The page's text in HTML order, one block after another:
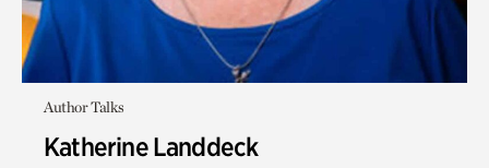
Author Talks
Katherine Landdeck